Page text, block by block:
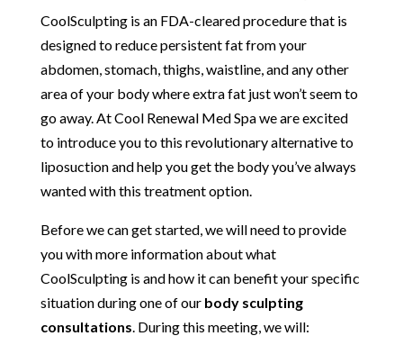
CoolSculpting is an FDA-cleared procedure that is
designed to reduce persistent fat from your
abdomen, stomach, thighs, waistline, and any other
area of your body where extra fat just won’t seem to
go away. At Cool Renewal Med Spa we are excited
to introduce you to this revolutionary alternative to
liposuction and help you get the body you’ve always
wanted with this treatment option.
Before we can get started, we will need to provide
you with more information about what
CoolSculpting is and how it can benefit your specific
situation during one of our body sculpting
consultations. During this meeting, we will: